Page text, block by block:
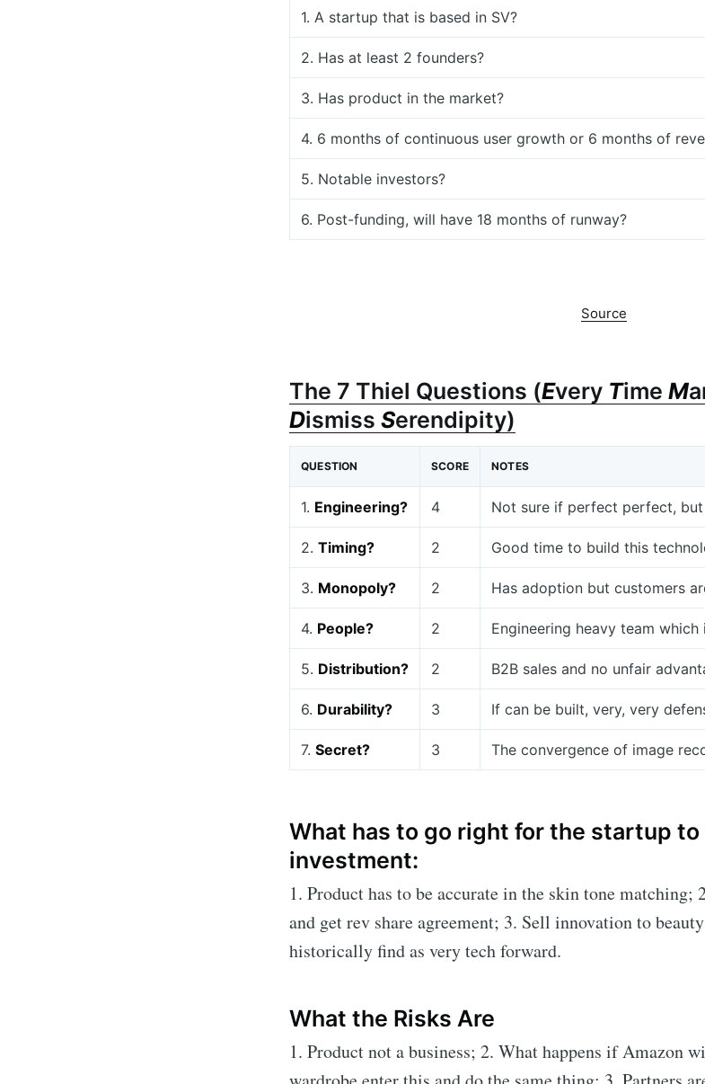
1. A startup that is based in SV?
2. Has at least 2 founders?
3. Has product in the market?
4. 6 months of continuous user growth or 6 months of
5. Notable investors?
6. Post-funding, will have 18 months of runway?
Source
The 7 Thiel Questions (Every Time M
Dismiss Serendipity)
QUESTION SCORE NOTES
1. Engineering? 4 Not sure if perfect perfect,
2. Timing? 2 Good time to build this
3. Monopoly? 2 Has adoption but customers
4. People? 2 Engineering heavy team
5. Distribution? 2 B2B sales and no unfair
6. Durability? 3 If can be built, very, very
7. Secret? 3 The convergence of image
What has to go right for the startup to
investment:
1. Product has to be accurate in the skin tone matching;
and get rev share agreement; 3. Sell innovation to
historically find as very tech forward.
What the Risks Are
1. Product not a business; 2. What happens if Amazon